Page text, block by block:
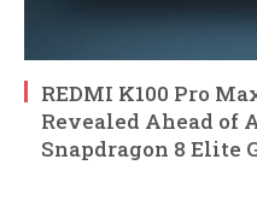
REDMI K100 Pro
Revealed Ahead of
Snapdragon 8 Elite